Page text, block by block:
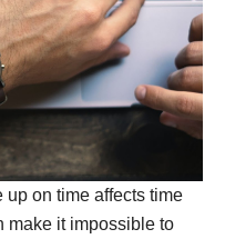
on time affects time
make it impossible to